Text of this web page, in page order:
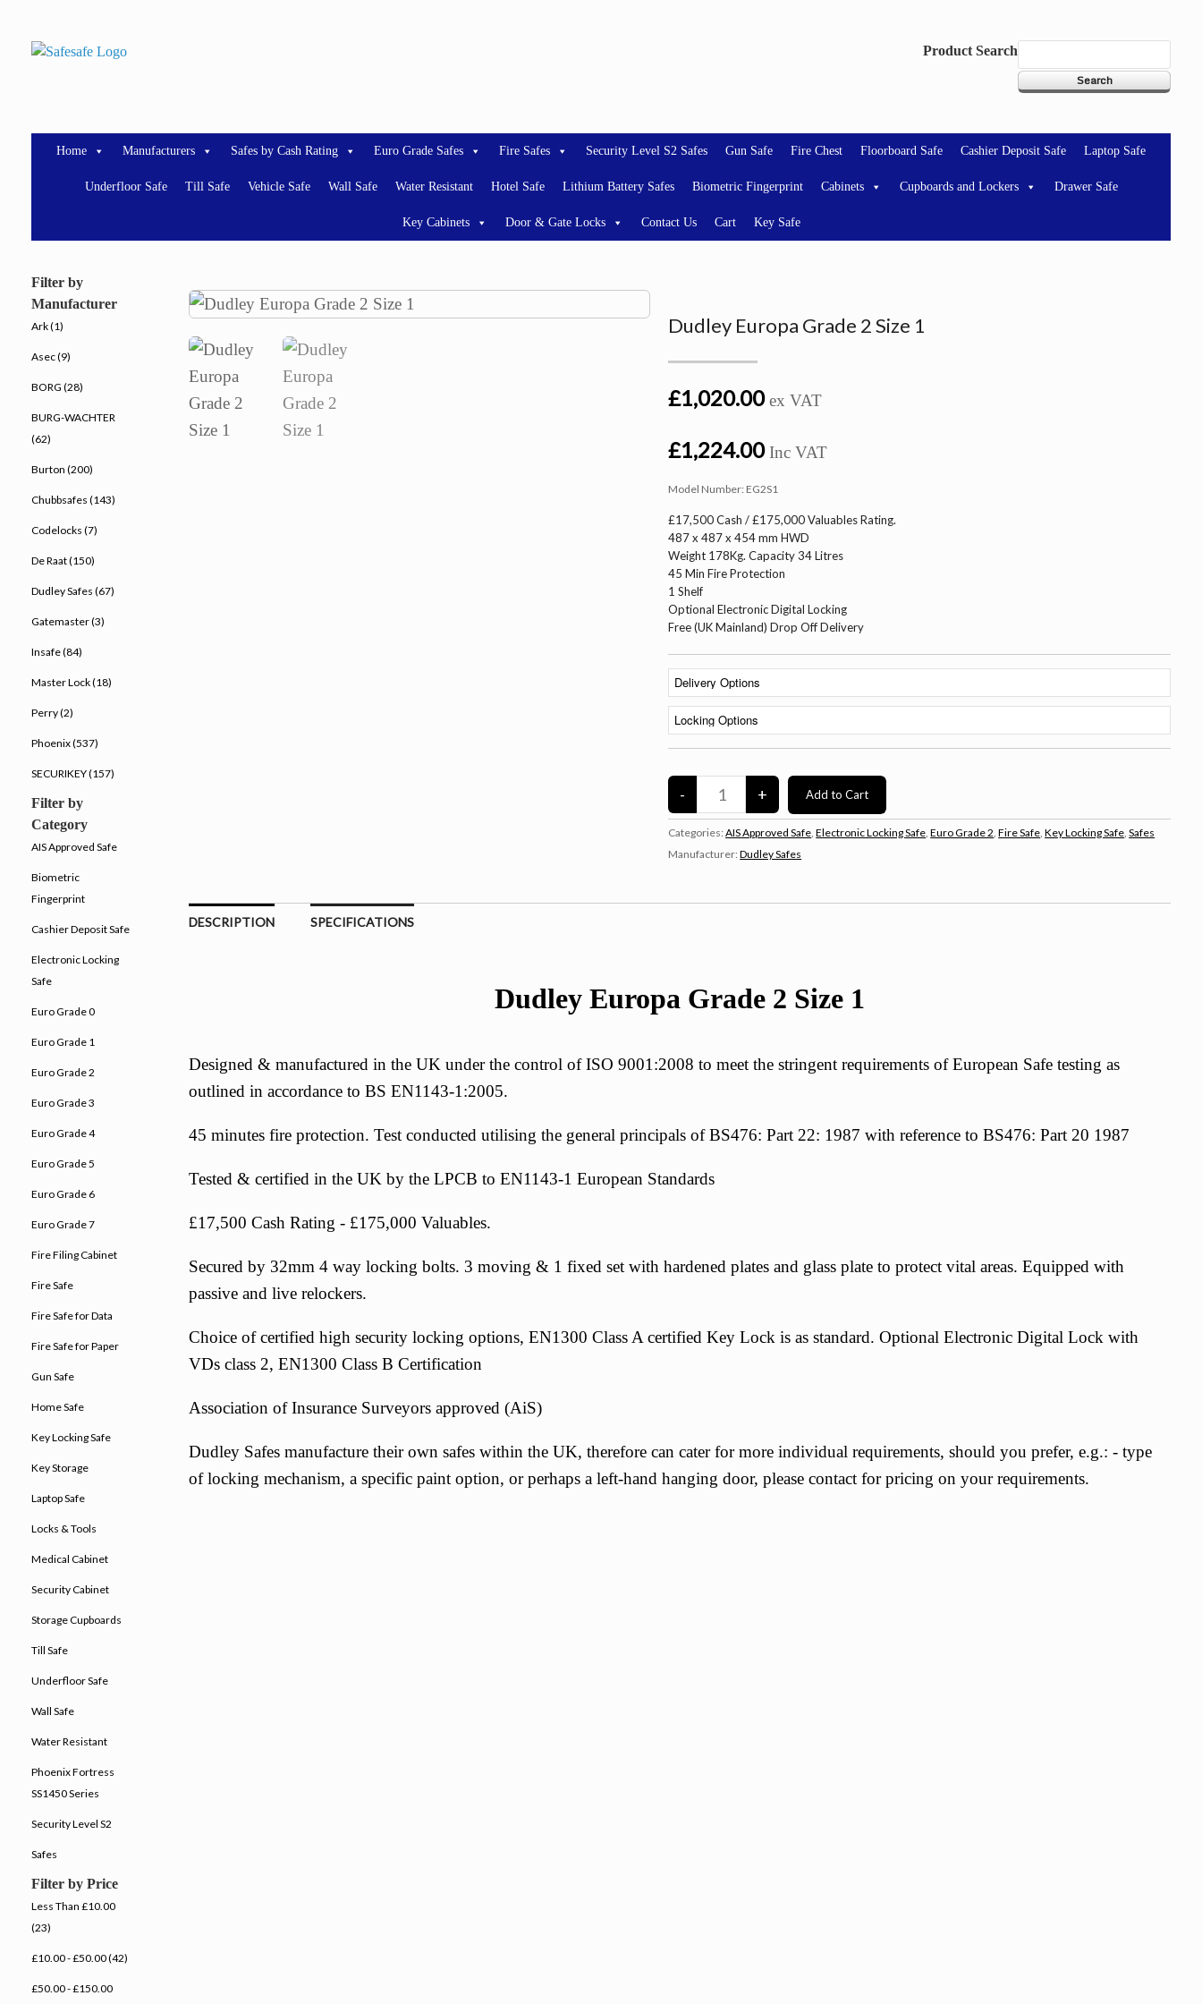
content
Product Search
Home Manufacturers Safes by Cash Rating Euro Grade Safes Fire Safes Security Level S2 Safes Gun Safe Fire Chest Floorboard Safe Cashier Deposit Safe Laptop Safe
Underfloor Safe Till Safe Vehicle Safe Wall Safe Water Resistant Hotel Safe Lithium Battery Safes Biometric Fingerprint Cabinets Cupboards and Lockers Drawer Safe
Key Cabinets Door & Gate Locks Contact Us Cart Key Safe
Dudley Europa Grade 2 Size 1
£1,020.00ex VAT
£1,224.00Inc VAT
Model Number: EG2S1
£17,500 Cash / £175,000 Valuables Rating.
487 x 487 x 454 mm HWD
Weight 178Kg. Capacity 34 Litres
45 Min Fire Protection
1 Shelf
Optional Electronic Digital Locking
Free (UK Mainland) Drop Off Delivery
Categories:AIS Approved Safe,Electronic Locking Safe,Euro Grade 2,Fire Safe,Key Locking Safe,Safes
Manufacturer:Dudley Safes
DESCRIPTION SPECIFICATIONS
Dudley Europa Grade 2 Size 1
Designed & manufactured in the UK under the control of ISO 9001:2008 to meet the stringent requirements of European Safe testing as
outlined in accordance to BS EN1143-1:2005.
45 minutes fire protection. Test conducted utilising the general principals of BS476: Part 22: 1987 with reference to BS476: Part 20 1987
Tested & certified in the UK by the LPCB to EN1143-1 European Standards
£17,500 Cash Rating - £175,000 Valuables.
Secured by 32mm 4 way locking bolts. 3 moving & 1 fixed set with hardened plates and glass plate to protect vital areas. Equipped with
passive and live relockers.
Choice of certified high security locking options, EN1300 Class A certified Key Lock is as standard. OptionalElectronic Digital Lock with
VDs class 2, EN1300 Class B Certification
Association of Insurance Surveyors approved (AiS)
Dudley Safes manufacture their own safes within the UK, therefore can cater for more individual requirements, should you prefer, e.g.: - type
of locking mechanism, a specific paint option, or perhaps a left-hand hanging door, please contact for pricing on your requirements.
Filter by
Manufacturer
Ark (1)
Asec (9)
BORG (28)
BURG-WACHTER
(62)
Burton (200)
Chubbsafes (143)
Codelocks (7)
De Raat (150)
Dudley Safes (67)
Gatemaster (3)
Insafe (84)
Master Lock (18)
Perry (2)
Phoenix (537)
SECURIKEY (157)
Filter by
Category
AIS Approved Safe
Biometric
Fingerprint
Cashier Deposit Safe
Electronic Locking
Safe
Euro Grade 0
Euro Grade 1
Euro Grade 2
Euro Grade 3
Euro Grade 4
Euro Grade 5
Euro Grade 6
Euro Grade 7
Fire Filing Cabinet
Fire Safe
Fire Safe for Data
Fire Safe for Paper
Gun Safe
Home Safe
Key Locking Safe
Key Storage
Laptop Safe
Locks & Tools
Medical Cabinet
Security Cabinet
Storage Cupboards
Till Safe
Underfloor Safe
Wall Safe
Water Resistant
Phoenix Fortress
SS1450 Series
Security Level S2
Safes
Filter by Price
Less Than £10.00
(23)
£10.00 - £50.00 (42)
£50.00 - £150.00